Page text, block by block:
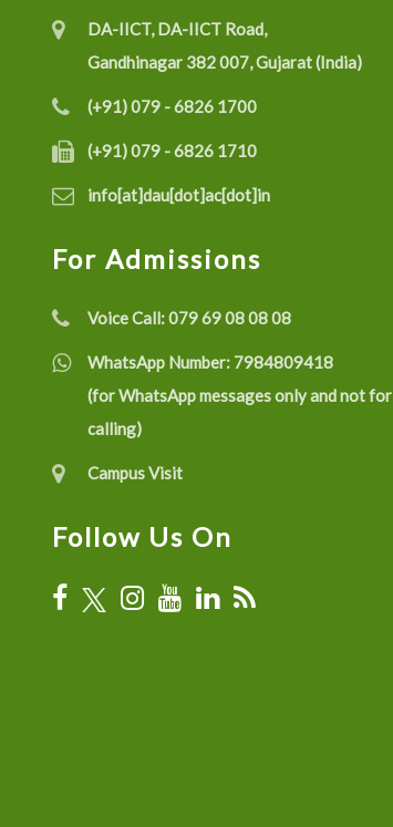
DA-IICT, DA-IICT Road,
Gandhinagar 382 007, Gujarat (India)
(+91) 079 - 6826 1700
(+91) 079 - 6826 1710
info[at]dau[dot]ac[dot]in
For Admissions
Voice Call:079 69 08 08 08
WhatsApp Number: 7984809418
(for WhatsApp messages only and not for
calling)
Campus Visit
Follow Us On